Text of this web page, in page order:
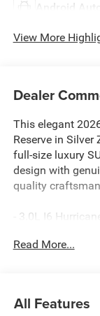
Android Auto
View More
Dealer
This elegant
Reserve in
full-size luxury
design with
quality
- 3.0L I6
- 23-Speaker
- Power
Read More...
All Features